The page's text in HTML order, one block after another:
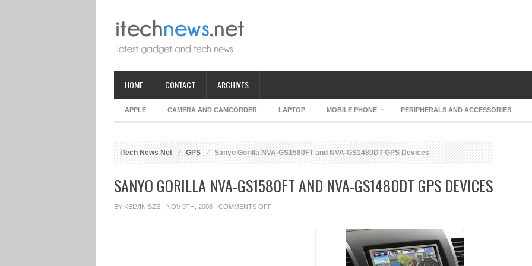
HOME CONTACT ARCHIVES
APPLE CAMERA AND CAMCORDER LAPTOP MOBILE PHONE PERIPHERALS AND ACCESSORIES
iTech News Net GPS Sanyo Gorilla NVA-GS1580FT and NVA-GS1480DT GPS Devices
SANYO GORILLA NVA-GS1580FT AND NVA-GS1480DT GPS DEVICES
BY KELVIN SZE · NOV 9TH, 2008 · COMMENTS OFFON